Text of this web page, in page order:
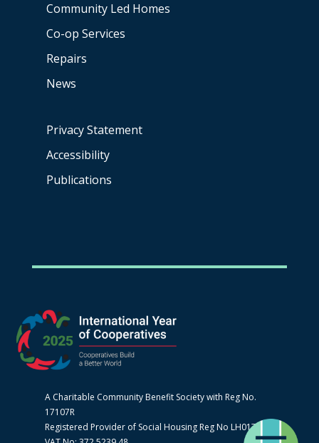
Community Led Homes
Co-op Services
Repairs
News
Privacy Statement
Accessibility
Publications
A Charitable Community Benefit Society with Reg No.
17107R
Registered Provider of Social Housing Reg No LH0170